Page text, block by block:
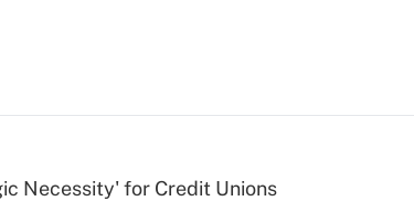
Necessity' for Credit Unions